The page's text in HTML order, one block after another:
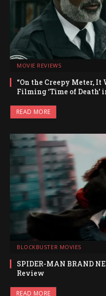
MOVIE REVIEWS
“On the Creepy Meter, It
Filming ‘Time of Death’
READ MORE
BLOCKBUSTER MOVIES
SPIDER-MAN BRAND
Review
READ MORE